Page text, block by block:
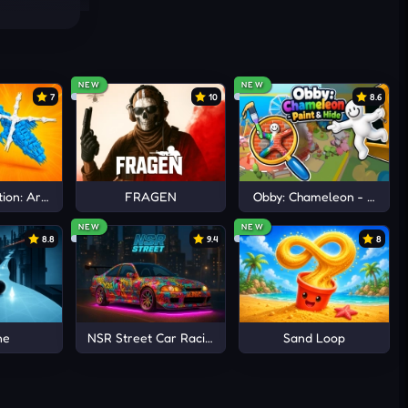
7
Arena io
NEW
10
FRAGEN
NEW
8.6
Obby: Chameleon - Paint
8.8
NEW
9.4
NSR Street Car Racing
NEW
8
Sand Loop